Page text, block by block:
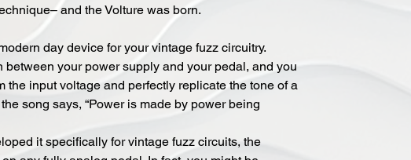
and the Volture was born.
day device for your vintage fuzz circuitry.
between your power supply and your pedal, and you
the input voltage and perfectly replicate the tone of a
song says, “Power is made by power being
it specifically for vintage fuzz circuits, the